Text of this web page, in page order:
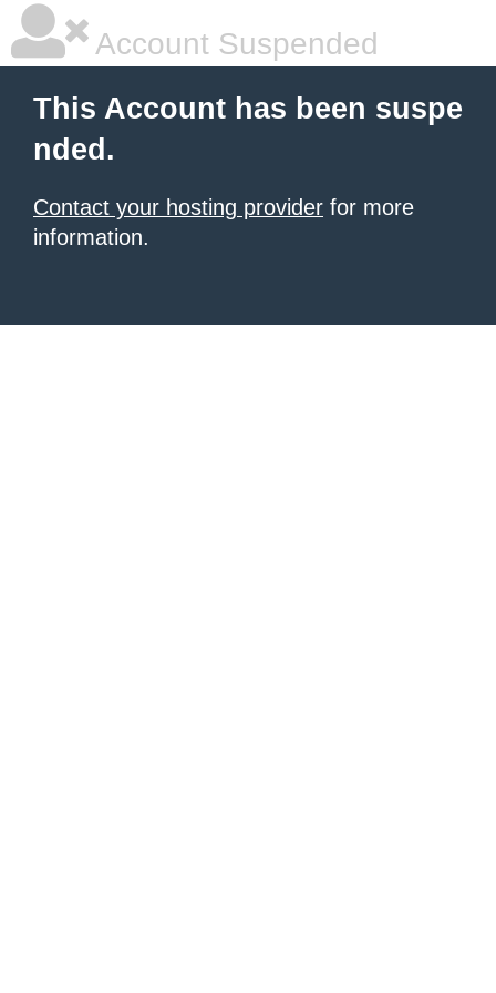
Account Suspended
This Account has been suspe
nded.
Contact your hosting provider for more
information.